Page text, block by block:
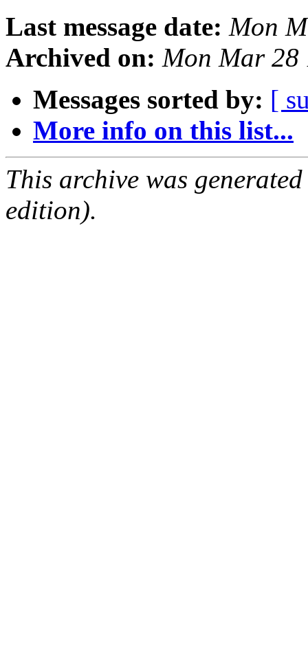
Last message date: Mon
Archived on: Mon Mar 28
Messages sorted by: [
More info on this list...
This archive was
edition).